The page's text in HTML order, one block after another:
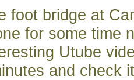
foot bridge at
for some time
Utube
and check